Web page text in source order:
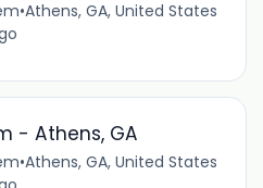
•Athens, GA, United States
- Athens, GA
•Athens, GA, United States